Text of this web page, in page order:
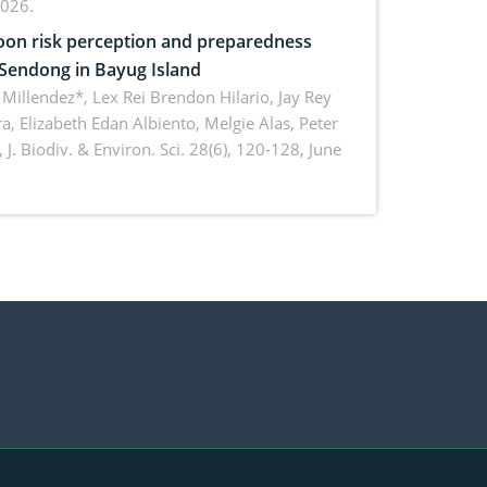
risk perception and preparedness
in Bayug Island
Lex Rei Brendon Hilario, Jay Rey
Elizabeth Edan Albiento, Melgie Alas, Peter
J. Biodiv. & Environ. Sci. 28(6), 120-128, June